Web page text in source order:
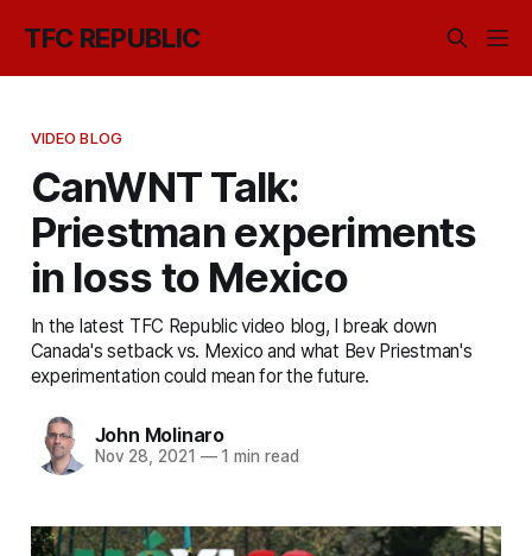
TFC REPUBLIC
VIDEO BLOG
CanWNT Talk:
Priestman experiments
in loss to Mexico
In the latest TFC Republic video blog, I break down
Canada's setback vs. Mexico and what Bev Priestman's
experimentation could mean for the future.
John Molinaro
Nov 28, 2021 —1 min read